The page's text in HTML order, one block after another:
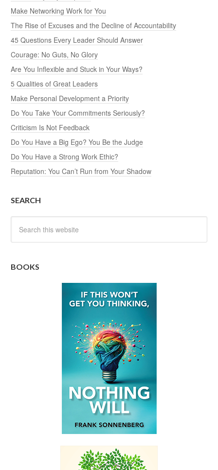
Make Networking Work for You
The Rise of Excuses and the Decline of Accountability
45 Questions Every Leader Should Answer
Courage: No Guts, No Glory
Are You Inflexible and Stuck in Your Ways?
5 Qualities of Great Leaders
Make Personal Development a Priority
Do You Take Your Commitments Seriously?
Criticism Is Not Feedback
Do You Have a Big Ego? You Be the Judge
Do You Have a Strong Work Ethic?
Reputation: You Can’t Run from Your Shadow
SEARCH
BOOKS